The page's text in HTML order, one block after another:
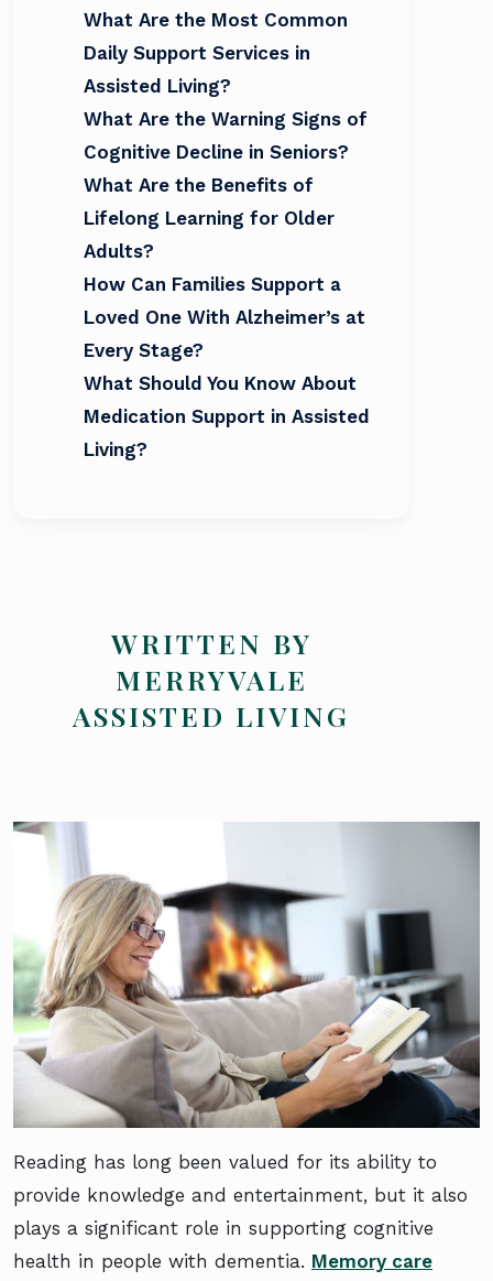
What Are the Most Common
Daily Support Services in
Assisted Living?
What Are the Warning Signs of
Cognitive Decline in Seniors?
What Are the Benefits of
Lifelong Learning for Older
Adults?
How Can Families Support a
Loved One With Alzheimer’s at
Every Stage?
What Should You Know About
Medication Support in Assisted
Living?
WRITTEN BY
MERRYVALE
ASSISTED LIVING
Reading has long been valued for its ability to
provide knowledge and entertainment, but it also
plays a significant role in supporting cognitive
health in people with dementia. Memory care